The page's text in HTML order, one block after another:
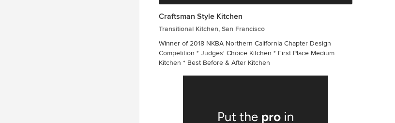
Craftsman Style Kitchen
Transitional Kitchen, San Francisco
Winner of 2018 NKBA Northern California Chapter Design
Competition * Judges' Choice Kitchen * First Place Medium
Kitchen * Best Before & After Kitchen